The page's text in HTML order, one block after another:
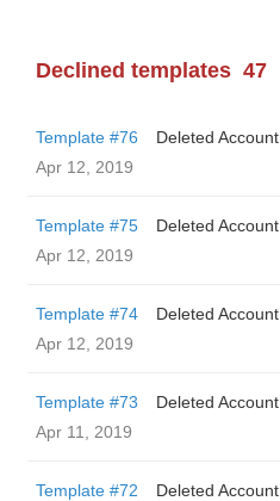
Declined templates 47
Template #76
Deleted Account
Apr 12, 2019
Template #75
Deleted Account
Apr 12, 2019
Template #74
Deleted Account
Apr 12, 2019
Template #73
Deleted Account
Apr 11, 2019
Template #72
Deleted Account